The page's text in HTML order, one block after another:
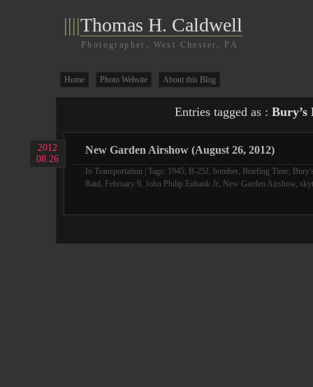
||||Thomas H. Caldwell
Photographer, West Chester, PA
Home Photo Website About this Blog
Entries tagged as :
2012
08.26
New Garden Airshow (August 26, 2012)
In Transportation | Tags: 1945, B-25J, bomber, Briefing Time,
Raid , February 9, John Philip Eubank Jr, New Garden Airshow,